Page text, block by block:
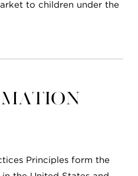
to children under the
Principles form the